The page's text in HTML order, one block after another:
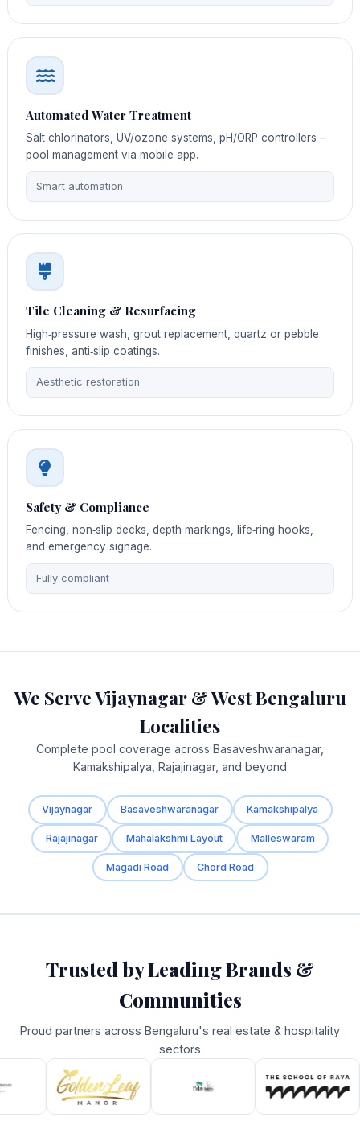
Automated Water Treatment
Salt chlorinators, UV/ozone systems, pH/ORP controllers –
pool management via mobile app.
Smart automation
Tile Cleaning & Resurfacing
High‑pressure wash, grout replacement, quartz or pebble
finishes, anti‑slip coatings.
Aesthetic restoration
Safety & Compliance
Fencing, non‑slip decks, depth markings, life‑ring hooks,
and emergency signage.
Fully compliant
We Serve Vijaynagar & West Bengaluru
Localities
Complete pool coverage across Basaveshwaranagar,
Kamakshipalya, Rajajinagar, and beyond
Vijaynagar Basaveshwaranagar Kamakshipalya
Rajajinagar Mahalakshmi Layout Malleswaram
Magadi Road Chord Road
Trusted by Leading Brands &
Communities
Proud partners across Bengaluru's real estate & hospitality
sectors